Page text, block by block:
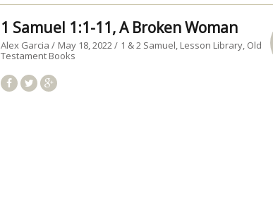
1 Samuel 1:1-11, A Broken Woman
Alex Garcia May 18, 2022 1 & 2 Samuel Lesson Library Old
Testament Books